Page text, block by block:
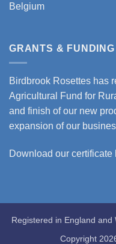
Belgium
GRANTS & FUNDING
Birdbrook Rosettes has
Agricultural Fund for
and finish of our new
expansion of our
Download our certificate
Registered in England
Copyright